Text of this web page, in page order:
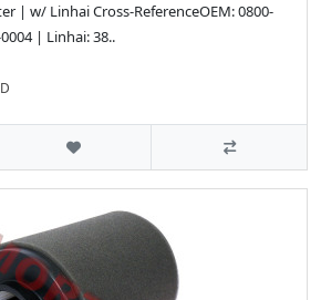
| w/ Linhai Cross-ReferenceOEM: 0800-
| Linhai: 38..